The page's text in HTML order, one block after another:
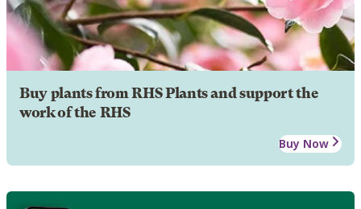
Buy plants from RHS Plants and support the
work of the RHS
Buy Now